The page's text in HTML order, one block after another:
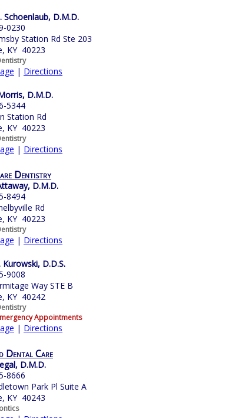
Schoenlaub, D.M.D.
0230
Station Rd Ste 203
KY 40223
| Directions
D.M.D.
5344
Station Rd
KY 40223
| Directions
Dentistry
D.M.D.
8494
Rd
KY 40223
| Directions
Kurowski, D.D.S.
9008
Way STE B
KY 40242
Appointments
| Directions
Dental Care
D.M.D.
8666
Park Pl Suite A
KY 40243